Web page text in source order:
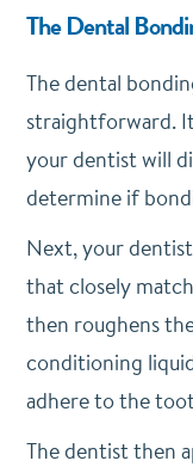
The Dental
The dental
straightforward.
your dentist will
determine if
Next, your
that closely
then roughens
conditioning
adhere to the
The dentist then